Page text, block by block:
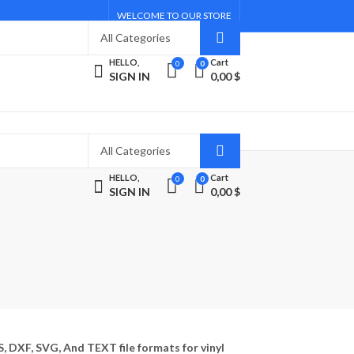
WELCOME TO OUR STORE
HELLO,
SIGN IN
0 0 Cart
0,00$
HELLO,
SIGN IN
0 0 Cart
0,00$
DXF, SVG, And TEXT file formats for vinyl